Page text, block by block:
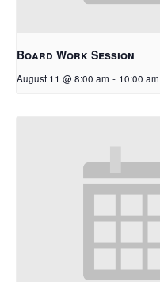
Board Work Session
August 11 @ 8:00 am - 10:00 am